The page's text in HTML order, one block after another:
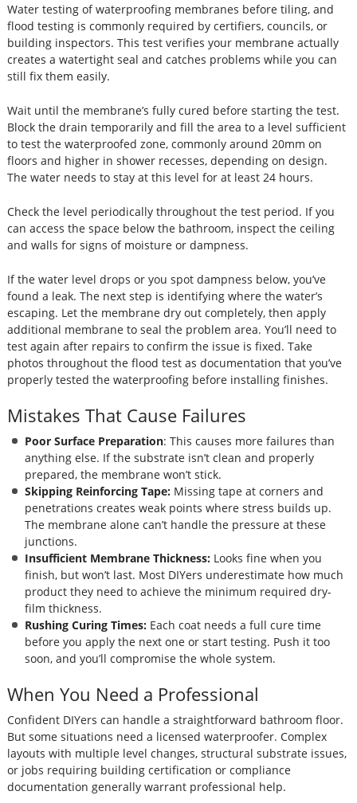
Water testing of waterproofing membranes before tiling, and
flood testing is commonly required by certifiers, councils, or
building inspectors. This test verifies your membrane actually
creates a watertight seal and catches problems while you can
still fix them easily.
Wait until the membrane’s fully cured before starting the test.
Block the drain temporarily and fill the area to a level sufficient
to test the waterproofed zone, commonly around 20mm on
floors and higher in shower recesses, depending on design.
The water needs to stay at this level for at least 24 hours.
Check the level periodically throughout the test period. If you
can access the space below the bathroom, inspect the ceiling
and walls for signs of moisture or dampness.
If the water level drops or you spot dampness below, you’ve
found a leak. The next step is identifying where the water’s
escaping. Let the membrane dry out completely, then apply
additional membrane to seal the problem area. You’ll need to
test again after repairs to confirm the issue is fixed. Take
photos throughout the flood test as documentation that you’ve
properly tested the waterproofing before installing finishes.
Mistakes That Cause Failures
Poor Surface Preparation: This causes more failures than
anything else. If the substrate isn’t clean and properly
prepared, the membrane won’t stick.
Skipping Reinforcing Tape:Missing tape at corners and
penetrations creates weak points where stress builds up.
The membrane alone can’t handle the pressure at these
junctions.
Insufficient Membrane Thickness:Looks fine when you
finish, but won’t last. Most DIYers underestimate how much
product they need to achieve the minimum required dry-
film thickness.
Rushing Curing Times:Each coat needs a full cure time
before you apply the next one or start testing. Push it too
soon, and you’ll compromise the whole system.
When You Need a Professional
Confident DIYers can handle a straightforward bathroom floor.
But some situations need a licensed waterproofer. Complex
layouts with multiple level changes, structural substrate issues,
or jobs requiring building certification or compliance
documentation generally warrant professional help.